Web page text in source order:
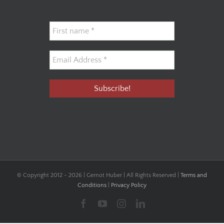
© Copyright 2012 - 2026 | Gernot Huber | All Rights Reserved | Terms and
Conditions
Privacy Policy
FacebookYouTubeInstagramLinkedIn